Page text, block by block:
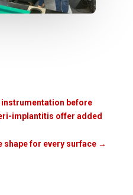
instrumentation before
implantitis offer added
shape for every surface →